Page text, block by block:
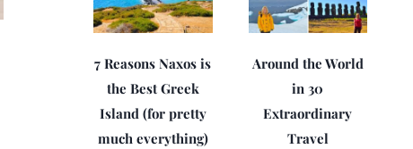
7 Reasons Naxos is
the Best Greek
Island (for pretty
much everything)
Around the World
in 30
Extraordinary
Travel